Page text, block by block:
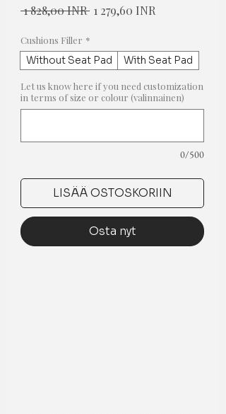
1 828,00 INR Normaali
1 279,60 INR
Cushions Filler *
Without Seat Pad With Seat Pad
Let us know here if you need customization
in terms of size or colour (valinnainen)
0/500
LISÄÄ OSTOSKORIIN
Osta nyt